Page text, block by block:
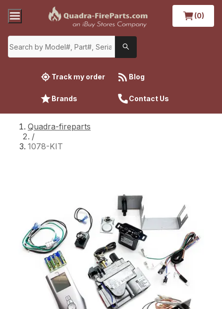
(0)
Track my order Blog
Brands Contact Us
Quadra-fireparts
/
1078-KIT